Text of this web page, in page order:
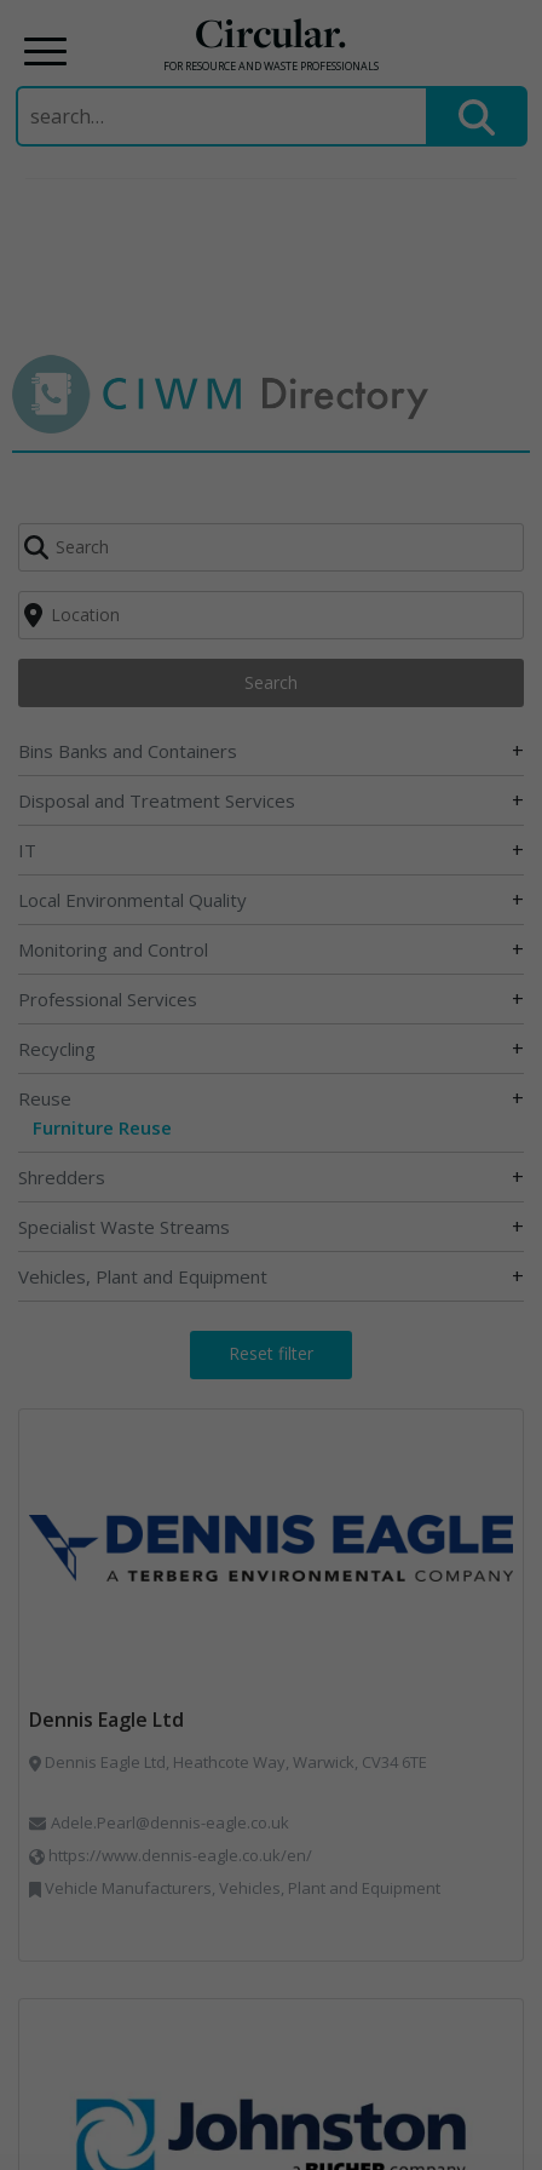
Circular.
FOR RESOURCE AND WASTE PROFESSIONALS
Search
for:
Search
Bins Banks and Containers +
Disposal and Treatment Services +
IT +
Local Environmental Quality +
Monitoring and Control +
Professional Services +
Recycling +
Reuse +
Furniture Reuse
Shredders +
Specialist Waste Streams +
Vehicles, Plant and Equipment +
Reset filter
Dennis Eagle Ltd
Dennis Eagle Ltd, Heathcote Way, Warwick, CV34 6TE
Adele.Pearl@dennis-eagle.co.uk
https://www.dennis-eagle.co.uk/en/
Vehicle Manufacturers, Vehicles, Plant and Equipment